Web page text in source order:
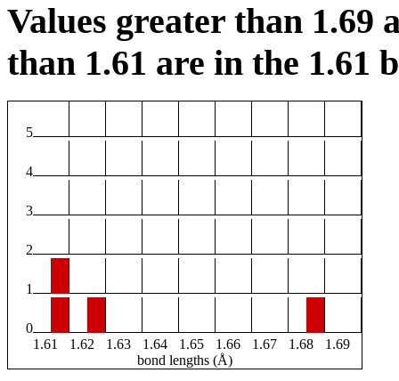
Values greater than 1.69
than 1.61 are in the 1.61
5
4
3
2
1
0
1.61
1.62 1.63 1.64 1.65 1.66 1.67 1.68
1.69
bond lengths (Å)